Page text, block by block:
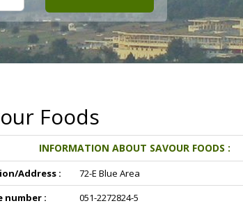
Foods
INFORMATION ABOUT SAVOUR FOODS :
Address :
72-E Blue Area
number :
051-2272824-5